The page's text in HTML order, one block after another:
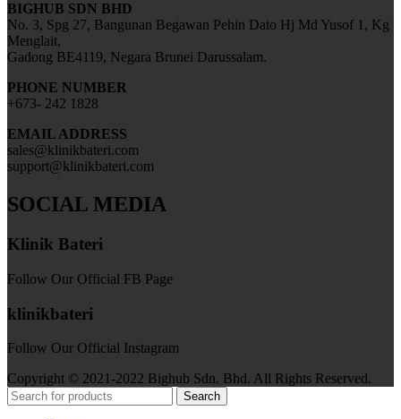
BIGHUB SDN BHD
No. 3, Spg 27, Bangunan Begawan Pehin Dato Hj Md Yusof 1, Kg
Menglait,
Gadong BE4119, Negara Brunei Darussalam.
PHONE NUMBER
+673- 242 1828
EMAIL ADDRESS
sales@klinikbateri.com
support@klinikbateri.com
SOCIAL MEDIA
Klinik Bateri
Follow Our Official FB Page
klinikbateri
Follow Our Official Instagram
Copyright © 2021-2022 Bighub Sdn. Bhd. All Rights Reserved.
Search